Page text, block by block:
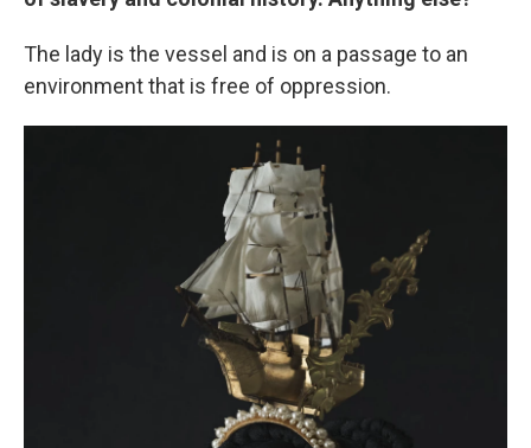
The lady is the vessel and is on a passage to an
environment that is free of oppression.